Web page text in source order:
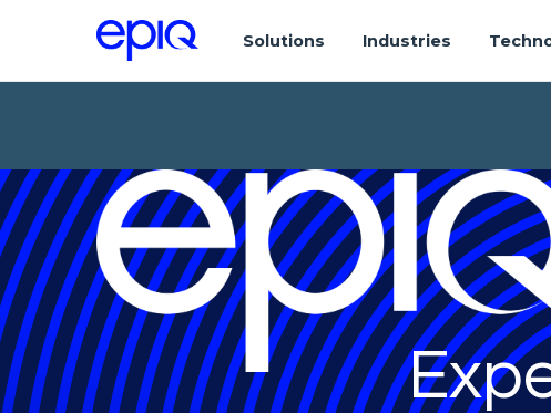
Solutions Industries